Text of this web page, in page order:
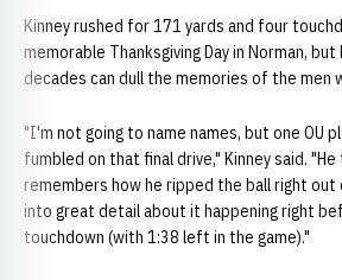
Kinney rushed for 171 yards and four
memorable Thanksgiving Day in Norman,
decades can dull the memories of the men
"I'm not going to name names, but one OU
fumbled on that final drive," Kinney said.
remembers how he ripped the ball right out
into great detail about it happening right
touchdown (with 1:38 left in the game)."